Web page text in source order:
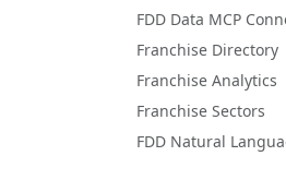
FDD Data MCP
Franchise Directory
Franchise Analytics
Franchise Sectors
FDD Natural